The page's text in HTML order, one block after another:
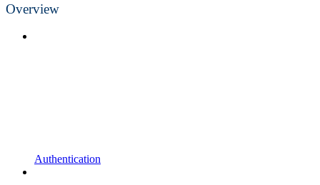
Overview
Authentication